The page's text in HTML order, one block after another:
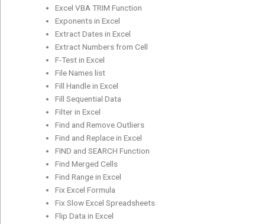
Excel VBA TRIM Function
Exponents in Excel
Extract Dates in Excel
Extract Numbers from Cell
F-Test in Excel
File Names list
Fill Handle in Excel
Fill Sequential Data
Filter in Excel
Find and Remove Outliers
Find and Replace in Excel
FIND and SEARCH Function
Find Merged Cells
Find Range in Excel
Fix Excel Formula
Fix Slow Excel Spreadsheets
Flip Data in Excel